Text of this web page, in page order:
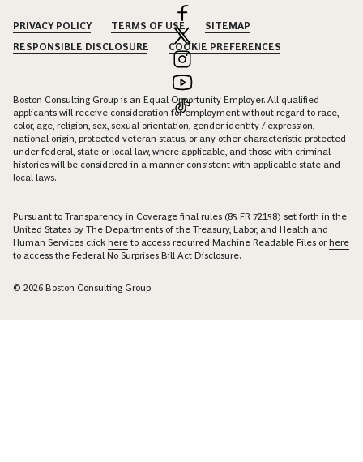
PRIVACY POLICY TERMS OF USE
SITEMAP
RESPONSIBLE DISCLOSURE
COOKIE PREFERENCES
Boston Consulting Group is an Equal Opportunity Employer. All qualified
applicants will receive consideration for employment without regard to race,
color, age, religion, sex, sexual orientation, gender identity / expression,
national origin, protected veteran status, or any other characteristic protected
under federal, state or local law, where applicable, and those with criminal
histories will be considered in a manner consistent with applicable state and
local laws.
Pursuant to Transparency in Coverage final rules (85 FR 72158) set forth in the
United States by The Departments of the Treasury, Labor, and Health and
Human Services click here to access required Machine Readable Files orhere
to access the Federal No Surprises Bill Act Disclosure.
© 2026 Boston Consulting Group